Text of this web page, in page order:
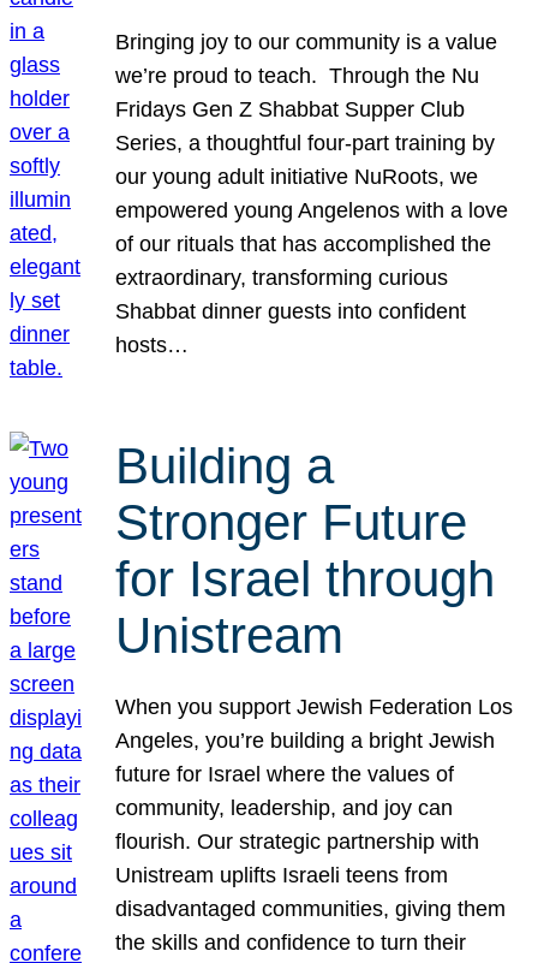
Bringing joy to our community is a value
we’re proud to teach. Through the Nu
Fridays Gen Z Shabbat Supper Club
Series, a thoughtful four-part training by
our young adult initiative NuRoots, we
empowered young Angelenos with a love
of our rituals that has accomplished the
extraordinary, transforming curious
Shabbat dinner guests into confident
hosts…
Building a
Stronger Future
for Israel through
Unistream
When you support Jewish Federation Los
Angeles, you’re building a bright Jewish
future for Israel where the values of
community, leadership, and joy can
flourish. Our strategic partnership with
Unistream uplifts Israeli teens from
disadvantaged communities, giving them
the skills and confidence to turn their